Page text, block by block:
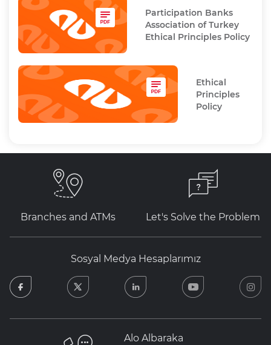
Participation Banks
Association of Turkey
Ethical Principles Policy
Ethical
Principles
Policy
Branches and ATMs Let's Solve the Problem
Sosyal Medya Hesaplarımız
facebook
Alo Albaraka